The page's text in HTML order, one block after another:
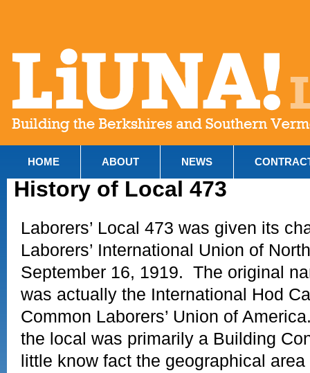
HOME ABOUT NEWS
History of Local 473
Laborers’ Local 473 was given its
Laborers’ International Union of
September 16, 1919. The original
was actually the International Hod
Common Laborers’ Union of
the local was primarily a Building
little know fact the geographical